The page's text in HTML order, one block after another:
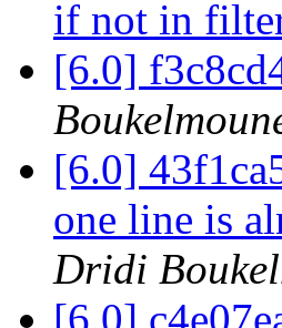
if not in
[6.0]
[6.0]
one line is
Dridi